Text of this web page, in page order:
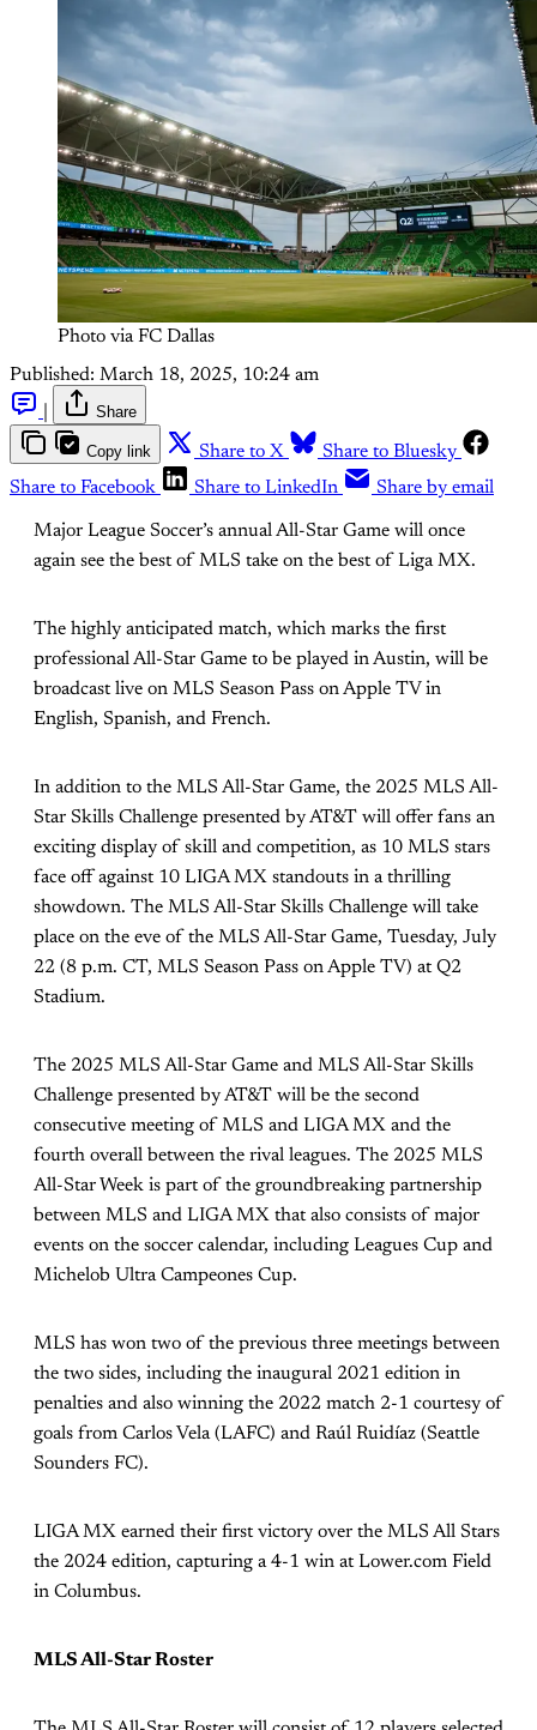
Photo via FC Dallas
Published: March 18, 2025, 10:24 am
Share
Copy link Share to X
Share to Bluesky
Share to Facebook
Share to LinkedIn Share by email
Major League Soccer’s annual All-Star Game will once
again see the best of MLS take on the best of Liga MX.
The highly anticipated match, which marks the first
professional All-Star Game to be played in Austin, will be
broadcast live on MLS Season Pass on Apple TV in
English, Spanish, and French.
In addition to the MLS All-Star Game, the 2025 MLS All-
Star Skills Challenge presented by AT&T will offer fans an
exciting display of skill and competition, as 10 MLS stars
face off against 10 LIGA MX standouts in a thrilling
showdown. The MLS All-Star Skills Challenge will take
place on the eve of the MLS All-Star Game, Tuesday, July
22 (8 p.m. CT, MLS Season Pass on Apple TV) at Q2
Stadium.
The 2025 MLS All-Star Game and MLS All-Star Skills
Challenge presented by AT&T will be the second
consecutive meeting of MLS and LIGA MX and the
fourth overall between the rival leagues. The 2025 MLS
All-Star Week is part of the groundbreaking partnership
between MLS and LIGA MX that also consists of major
events on the soccer calendar, including Leagues Cup and
Michelob Ultra Campeones Cup.
MLS has won two of the previous three meetings between
the two sides, including the inaugural 2021 edition in
penalties and also winning the 2022 match 2-1 courtesy of
goals from Carlos Vela (LAFC) and Raúl Ruidíaz (Seattle
Sounders FC).
LIGA MX earned their first victory over the MLS All Stars
the 2024 edition, capturing a 4-1 win at Lower.com Field
in Columbus.
MLS All-Star Roster